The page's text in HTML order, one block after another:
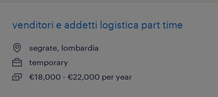
venditori e addetti logistica part time
segrate, lombardia
temporary
€18,000 - €22,000 per year